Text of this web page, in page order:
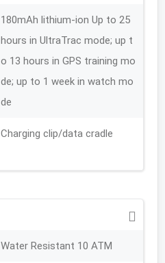
180mAh lithium-ion Up to 25
hours in UltraTrac mode; up t
o 13 hours in GPS training mo
de; up to 1 week in watch mo
de
Charging clip/data cradle
Water Resistant 10 ATM